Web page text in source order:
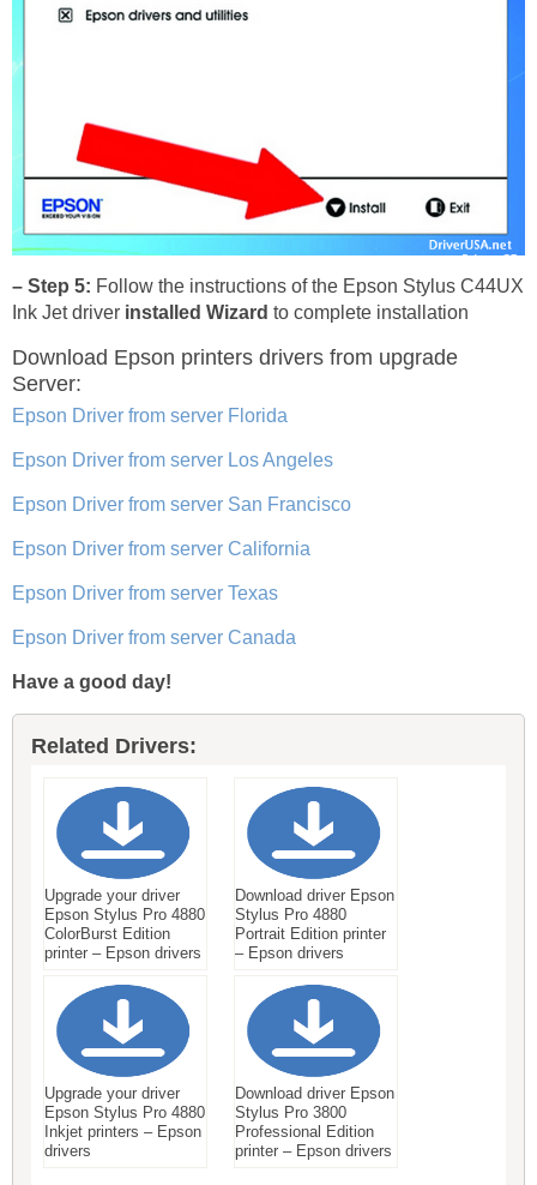
– Step 5: Follow the instructions of the Epson Stylus C44UX
Ink Jet driver installed Wizard to complete installation
Download Epson printers drivers from upgrade
Server:
Epson Driver from server Florida
Epson Driver from server Los Angeles
Epson Driver from server San Francisco
Epson Driver from server California
Epson Driver from server Texas
Epson Driver from server Canada
Have a good day!
Related Drivers:
Upgrade your driver
Epson Stylus Pro 4880
ColorBurst Edition
printer – Epson drivers
Download driver Epson
Stylus Pro 4880
Portrait Edition printer
– Epson drivers
Upgrade your driver
Epson Stylus Pro 4880
Inkjet printers – Epson
drivers
Download driver Epson
Stylus Pro 3800
Professional Edition
printer – Epson drivers